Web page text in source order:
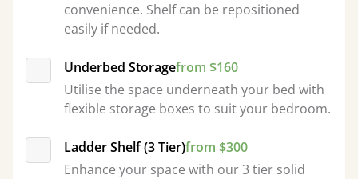
convenience. Shelf can be repositioned
easily if needed.
Underbed Storagefrom $160
Utilise the space underneath your bed with
flexible storage boxes to suit your bedroom.
Ladder Shelf (3 Tier)from $300
Enhance your space with our 3 tier solid